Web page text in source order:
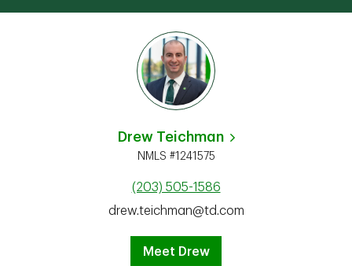
Drew Teichman
NMLS #1241575
(203) 505-1586
drew.teichman@td.com
Meet Drew